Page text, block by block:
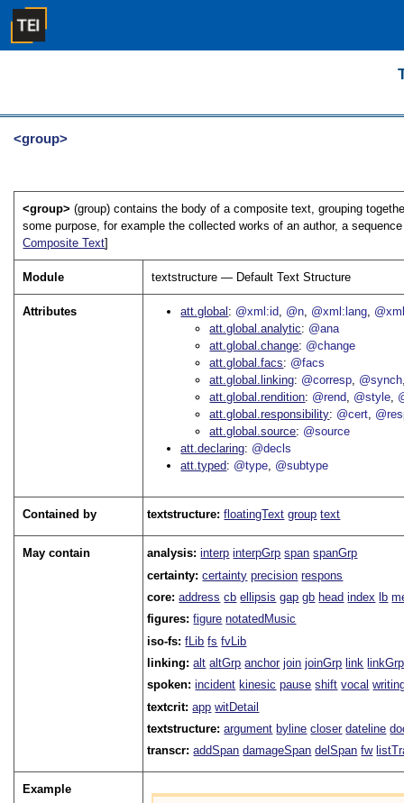
<group>
<group>(group) contains the body of a composite text, grouping
some purpose, for example the collected works of an author, a
Composite Text]
Module textstructure — Default Text Structure
Attributes att.global @xml:id @n @xml:lang
att.global.analytic
@ana
att.global.change @change
att.global.facs
@facs
att.global.linking @corresp @synch
att.global.rendition @rend @style
att.global.responsibility @cert
att.global.source @source
att.declaring @decls
att.typed
@type @subtype
Contained by textstructure:floatingText group text
May contain analysis:interp interpGrp span spanGrp
certainty:certainty precision respons
core:address cb ellipsis gap gb head index lb
figures:figure notatedMusic
iso-fs:fLib fs fvLib
linking:alt altGrp anchor join joinGrp link linkGrp
spoken:incident kinesic pause shift vocal
textcrit:app witDetail
textstructure:argument byline closer dateline
transcr:addSpan damageSpan delSpan fw
Example